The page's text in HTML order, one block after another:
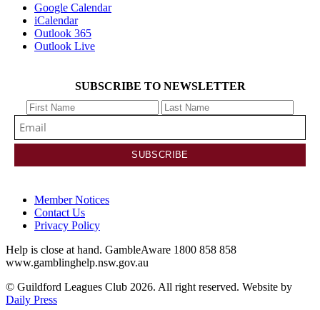
Google Calendar
iCalendar
Outlook 365
Outlook Live
SUBSCRIBE TO NEWSLETTER
Member Notices
Contact Us
Privacy Policy
Help is close at hand. GambleAware 1800 858 858
www.gamblinghelp.nsw.gov.au
© Guildford Leagues Club 2026. All right reserved. Website by
Daily Press